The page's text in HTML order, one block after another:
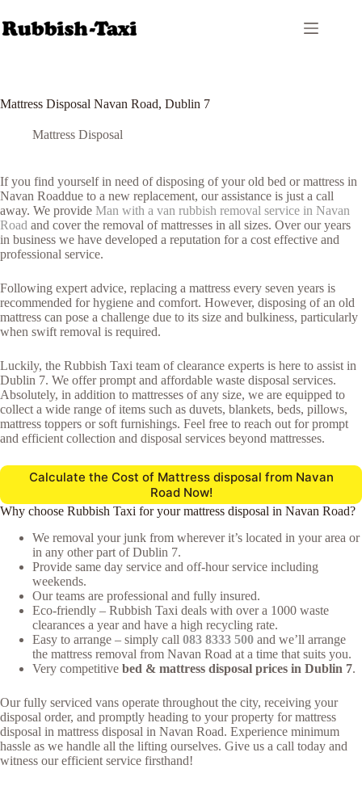
to
content
Mattress Disposal Navan Road, Dublin 7
Mattress Disposal
If you find yourself in need of disposing of your old bed or mattress in
Navan Roaddue to a new replacement, our assistance is just a call
away. We provide Man with a van rubbish removal service in Navan
Road and cover the removal of mattresses in all sizes. Over our years
in business we have developed a reputation for a cost effective and
professional service.
Following expert advice, replacing a mattress every seven years is
recommended for hygiene and comfort. However, disposing of an old
mattress can pose a challenge due to its size and bulkiness, particularly
when swift removal is required.
Luckily, the Rubbish Taxi team of clearance experts is here to assist in
Dublin 7. We offer prompt and affordable waste disposal services.
Absolutely, in addition to mattresses of any size, we are equipped to
collect a wide range of items such as duvets, blankets, beds, pillows,
mattress toppers or soft furnishings. Feel free to reach out for prompt
and efficient collection and disposal services beyond mattresses.
Calculate the Cost of Mattress disposal from Navan
Road Now!
Why choose Rubbish Taxi for your mattress disposal in Navan Road?
We removal your junk from wherever it’s located in your area or
in any other part of Dublin 7.
Provide same day service and off-hour service including
weekends.
Our teams are professional and fully insured.
Eco-friendly – Rubbish Taxi deals with over a 1000 waste
clearances a year and have a high recycling rate.
Easy to arrange – simply call 083 8333 500 and we’ll arrange
the mattress removal from Navan Road at a time that suits you.
Very competitive bed & mattress disposal prices in Dublin 7.
Our fully serviced vans operate throughout the city, receiving your
disposal order, and promptly heading to your property for mattress
disposal in mattress disposal in Navan Road. Experience minimum
hassle as we handle all the lifting ourselves. Give us a call today and
witness our efficient service firsthand!